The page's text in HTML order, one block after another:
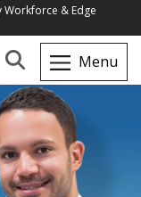
Workforce & Edge